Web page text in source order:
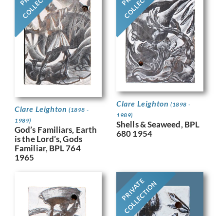
Clare Leighton (1898 -
1989)
God’s Familiars, Earth
is the Lord’s, Gods
Familiar, BPL 764
1965
Clare Leighton (1898 -
1989)
Shells & Seaweed, BPL
680 1954
PRIVATE
COLLECTION